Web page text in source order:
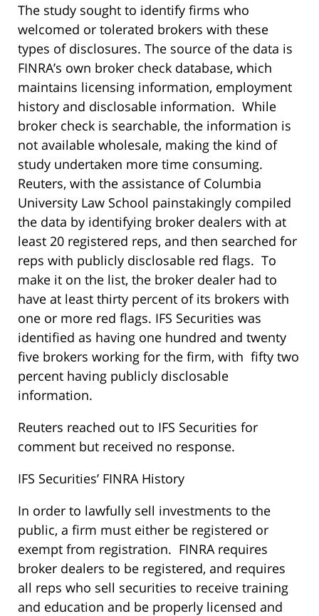
The study sought to identify firms who
welcomed or tolerated brokers with these
types of disclosures. The source of the data is
FINRA’s own broker check database, which
maintains licensing information, employment
history and disclosable information. While
broker check is searchable, the information is
not available wholesale, making the kind of
study undertaken more time consuming.
Reuters, with the assistance of Columbia
University Law School painstakingly compiled
the data by identifying broker dealers with at
least 20 registered reps, and then searched for
reps with publicly disclosable red flags. To
make it on the list, the broker dealer had to
have at least thirty percent of its brokers with
one or more red flags. IFS Securities was
identified as having one hundred and twenty
five brokers working for the firm, with fifty two
percent having publicly disclosable
information.
Reuters reached out to IFS Securities for
comment but received no response.
IFS Securities’ FINRA History
In order to lawfully sell investments to the
public, a firm must either be registered or
exempt from registration. FINRA requires
broker dealers to be registered, and requires
all reps who sell securities to receive training
and education and be properly licensed and